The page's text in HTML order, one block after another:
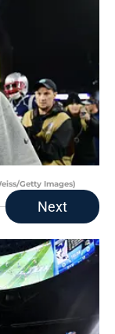
Getty Images)
Next